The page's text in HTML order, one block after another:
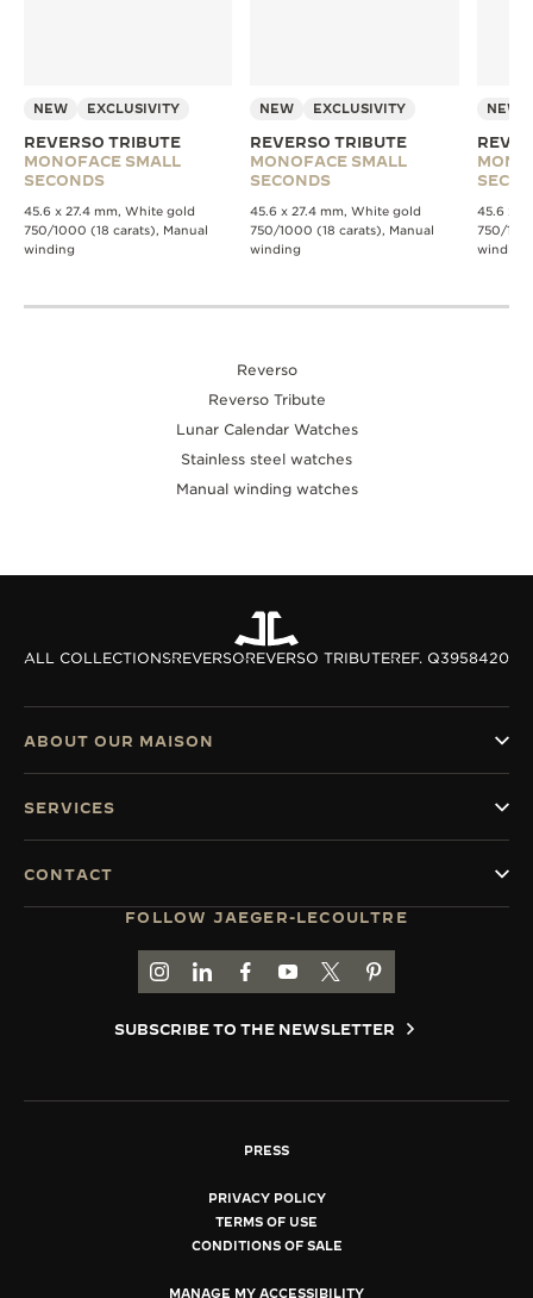
NEW EXCLUSIVITY
REVERSO TRIBUTE
MONOFACE SMALL
SECONDS
45.6 x 27.4 mm, White gold
750/1000 (18 carats), Manual
winding
NEW EXCLUSIVITY
REVERSO TRIBUTE
MONOFACE SMALL
SECONDS
45.6 x 27.4 mm, White gold
750/1000 (18 carats), Manual
winding
NEW
45.6 x
750/
winding
Reverso
Reverso Tribute
Lunar Calendar Watches
Stainless steel watches
Manual winding watches
ALL COLLECTIONSREVERSOREVERSO TRIBUTEREF. Q3958420
FOLLOW JAEGER-LECOULTRE
GO TO JAEGER-LECOULTRE INSTAGRAM
GO TO JAEGER-LECOULTRE LINKEDIN
GO TO JAEGER-LECOULTRE
GO TO JAEGER-LECOULTRE
GO TO JAEGER-
GO TO JAEGER-
SUBSCRIBE TO THE NEWSLETTER
ABOUT OUR MAISON
SERVICES
CONTACT
PRESS
PRIVACY POLICY
TERMS OF USE
CONDITIONS OF SALE
MANAGE MY ACCESSIBILITY